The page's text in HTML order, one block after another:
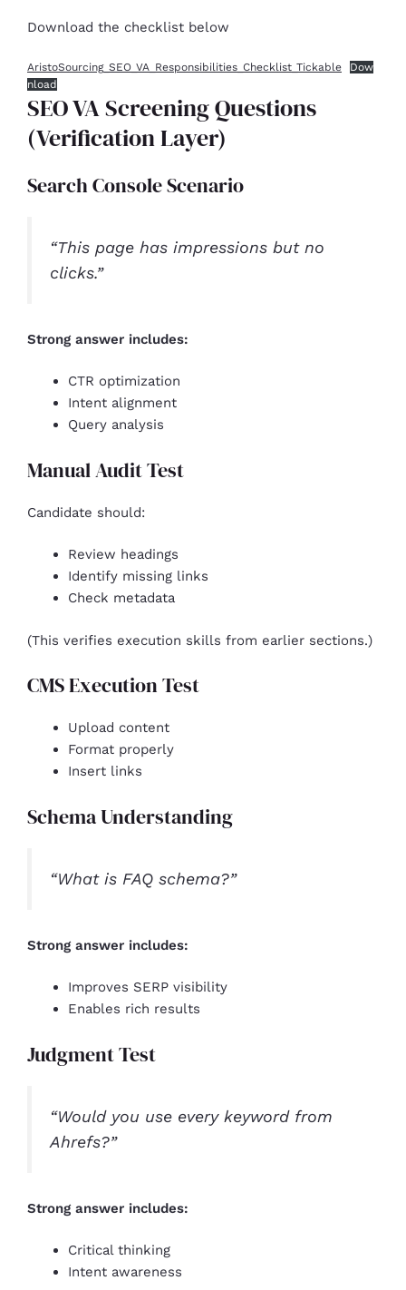
Download the checklist below
AristoSourcing_SEO_VA_Responsibilities_Checklist_Tickable
Dow
nload
SEO VA Screening Questions
(Verification Layer)
Search Console Scenario
“This page has impressions but no
clicks.”
Strong answer includes:
CTR optimization
Intent alignment
Query analysis
Manual Audit Test
Candidate should:
Review headings
Identify missing links
Check metadata
(This verifies execution skills from earlier sections.)
CMS Execution Test
Upload content
Format properly
Insert links
Schema Understanding
“What is FAQ schema?”
Strong answer includes:
Improves SERP visibility
Enables rich results
Judgment Test
“Would you use every keyword from
Ahrefs?”
Strong answer includes:
Critical thinking
Intent awareness